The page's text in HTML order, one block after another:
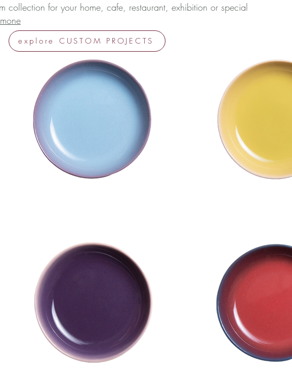
collection for your home, cafe, restaurant, exhibition or special
explore CUSTOM PROJECTS